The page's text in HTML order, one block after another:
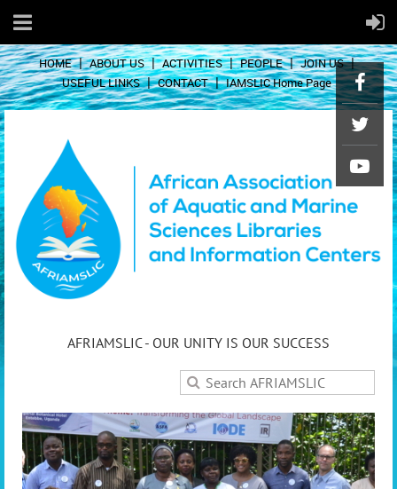
HOME ABOUT US ACTIVITIES PEOPLE
JOIN US
USEFUL LINKS
CONTACT IAMSLIC Home Page
AFRIAMSLIC - OUR UNITY IS OUR SUCCESS